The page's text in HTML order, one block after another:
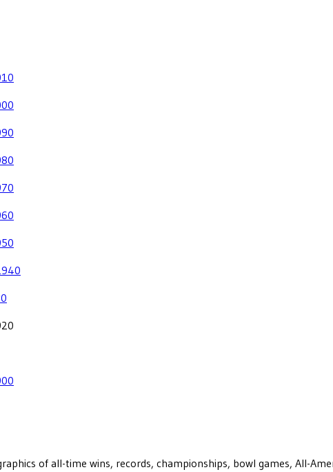
of all-time wins, records, championships, bowl games, All-